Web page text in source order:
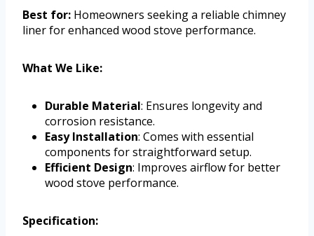
Best for: Homeowners seeking a reliable chimney
liner for enhanced wood stove performance.
What We Like:
Durable Material: Ensures longevity and
corrosion resistance.
Easy Installation: Comes with essential
components for straightforward setup.
Efficient Design: Improves airflow for better
wood stove performance.
Specification: